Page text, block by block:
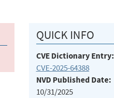
QUICK INFO
CVE Dictionary Entry:
CVE-2025-64388
NVD Published Date:
10/31/2025